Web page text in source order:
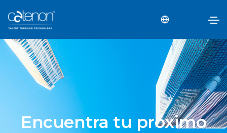
Encuentra tu próximo